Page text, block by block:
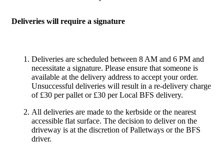
Deliveries will require a signature
Deliveries are scheduled between 8 AM and 6 PM and
necessitate a signature. Please ensure that someone is
available at the delivery address to accept your order.
Unsuccessful deliveries will result in a re-delivery charge
of £30 per pallet or £30 per Local BFS delivery.
All deliveries are made to the kerbside or the nearest
accessible flat surface. The decision to deliver on the
driveway is at the discretion of Palletways or the BFS
driver.